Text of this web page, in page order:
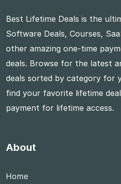
Best Lifetime Deals is the
Software Deals, Courses,
other amazing one-time
deals. Browse for the latest
deals sorted by category for
find your favorite lifetime
payment for lifetime access.
About
Home